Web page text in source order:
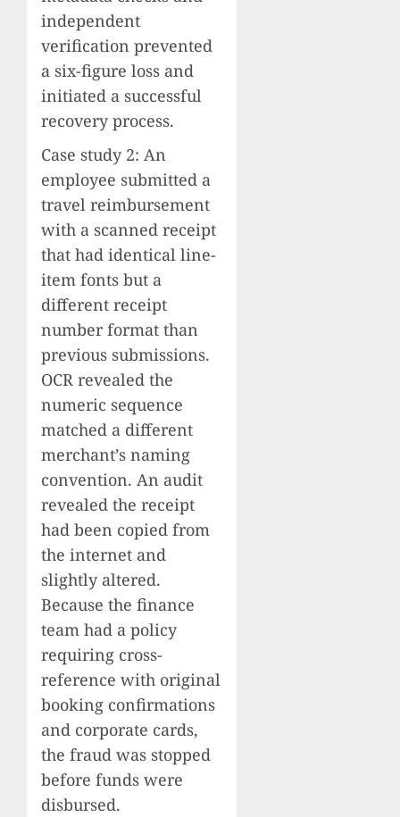
independent
verification prevented
a six-figure loss and
initiated a successful
recovery process.
Case study 2: An
employee submitted a
travel reimbursement
with a scanned receipt
that had identical line-
item fonts but a
different receipt
number format than
previous submissions.
OCR revealed the
numeric sequence
matched a different
merchant’s naming
convention. An audit
revealed the receipt
had been copied from
the internet and
slightly altered.
Because the finance
team had a policy
requiring cross-
reference with original
booking confirmations
and corporate cards,
the fraud was stopped
before funds were
disbursed.